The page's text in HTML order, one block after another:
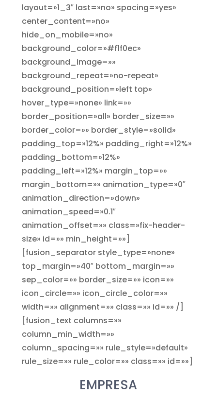
layout=»1_3″ last=»no» spacing=»yes»
center_content=»no»
hide_on_mobile=»no»
background_color=»#f1f0ec»
background_image=»»
background_repeat=»no-repeat»
background_position=»left top»
hover_type=»none» link=»»
border_position=»all» border_size=»»
border_color=»» border_style=»solid»
padding_top=»12%» padding_right=»12%»
padding_bottom=»12%»
padding_left=»12%» margin_top=»»
margin_bottom=»» animation_type=»0″
animation_direction=»down»
animation_speed=»0.1″
animation_offset=»» class=»fix-header-
size» id=»» min_height=»»]
[fusion_separator style_type=»none»
top_margin=»40″ bottom_margin=»»
sep_color=»» border_size=»» icon=»»
icon_circle=»» icon_circle_color=»»
width=»» alignment=»» class=»» id=»» /]
[fusion_text columns=»»
column_min_width=»»
column_spacing=»» rule_style=»default»
rule_size=»» rule_color=»» class=»» id=»»]
EMPRESA